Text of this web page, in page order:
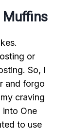
Muffins
or
So, I
and forgo
craving
One
to use